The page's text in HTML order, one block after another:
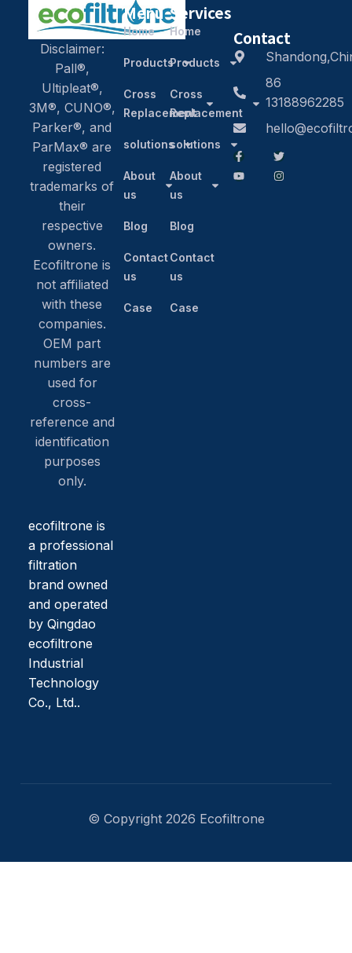
Disclaimer:
Pall®,
Ultipleat®,
3M®, CUNO®,
Parker®, and
ParMax® are
registered
trademarks of
their
respective
owners.
Ecofiltrone is
not affiliated
with these
companies.
OEM part
numbers are
used for
cross-
reference and
identification
purposes
only.
ecofiltrone is
a professional
filtration
brand owned
and operated
by Qingdao
ecofiltrone
Industrial
Technology
Co., Ltd..
Menu
Home
Products
Cross
Replacement
solutions
About
us
Blog
Contact
us
Case
Services
Home
Products
Cross
Replacement
solutions
About
us
Blog
Contact
us
Case
Contact
86
13188962285
© Copyright 2026 Ecofiltrone